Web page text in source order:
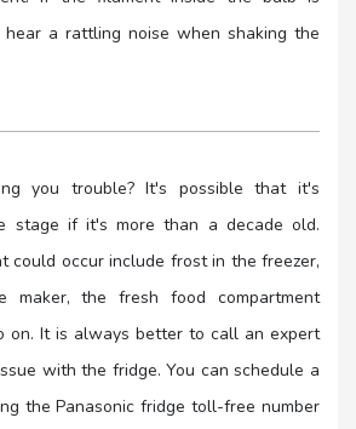
hear a rattling noise when shaking the
you trouble? It's possible that it's
stage if it's more than a decade old.
could occur include frost in the freezer,
maker, the fresh food compartment
on. It is always better to call an expert
with the fridge. You can schedule a
the Panasonic fridge toll-free number